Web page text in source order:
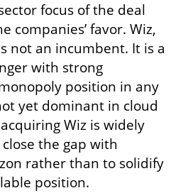
focus of the deal
companies’ favor. Wiz,
not an incumbent. It is a
with strong
position in any
yet dominant in cloud
Wiz is widely
the gap with
rather than to solidify
position.